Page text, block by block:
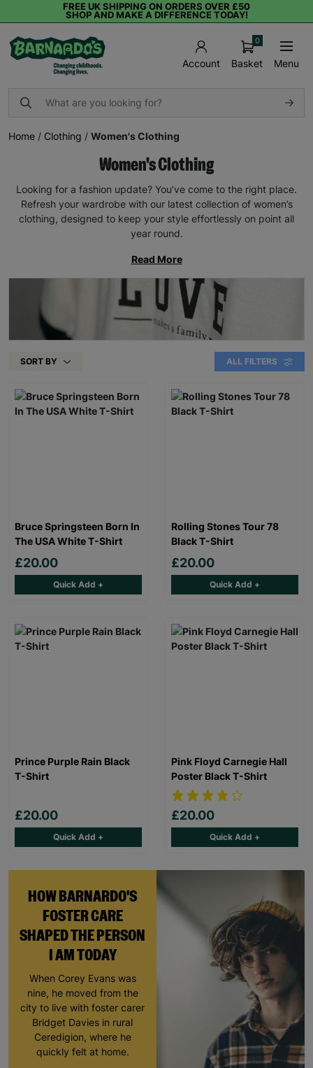
FREE UK SHIPPING ON ORDERS OVER £50
SHOP AND MAKE A DIFFERENCE TODAY!
Account Basket
0
Menu
Home / Clothing / Women's Clothing
Women's Clothing
Looking for a fashion update? You’ve come to the right place.
Refresh your wardrobe with our latest collection of women’s
clothing, designed to keep your style effortlessly on point all
year round.
Read More
SORT BY ALL FILTERS
HOW BARNARDO'S
FOSTER CARE
SHAPED THE PERSON
I AM TODAY
When Corey Evans was
nine, he moved from the
city to live with foster carer
Bridget Davies in rural
Ceredigion, where he
quickly felt at home.
Bruce Springsteen Born In
The USA White T-Shirt
£20.00
Quick Add +
Rolling Stones Tour 78
Black T-Shirt
£20.00
Quick Add +
Prince Purple Rain Black
T-Shirt
£20.00
Quick Add +
Pink Floyd Carnegie Hall
Poster Black T-Shirt
£20.00
Quick Add +